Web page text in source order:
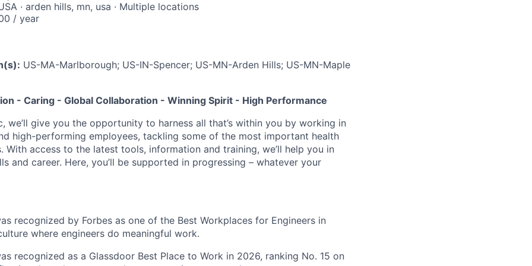
· arden hills, mn, usa · Multiple locations
/ year
US-MA-Marlborough; US-IN-Spencer; US-MN-Arden Hills; US-MN-Maple
- Caring - Global Collaboration - Winning Spirit - High Performance
we’ll give you the opportunity to harness all that’s within you by working in
high-performing employees, tackling some of the most important health
With access to the latest tools, information and training, we’ll help you in
and career. Here, you’ll be supported in progressing – whatever your
recognized by Forbes as one of the Best Workplaces for Engineers in
where engineers do meaningful work.
recognized as a Glassdoor Best Place to Work in 2026, ranking No. 15 on